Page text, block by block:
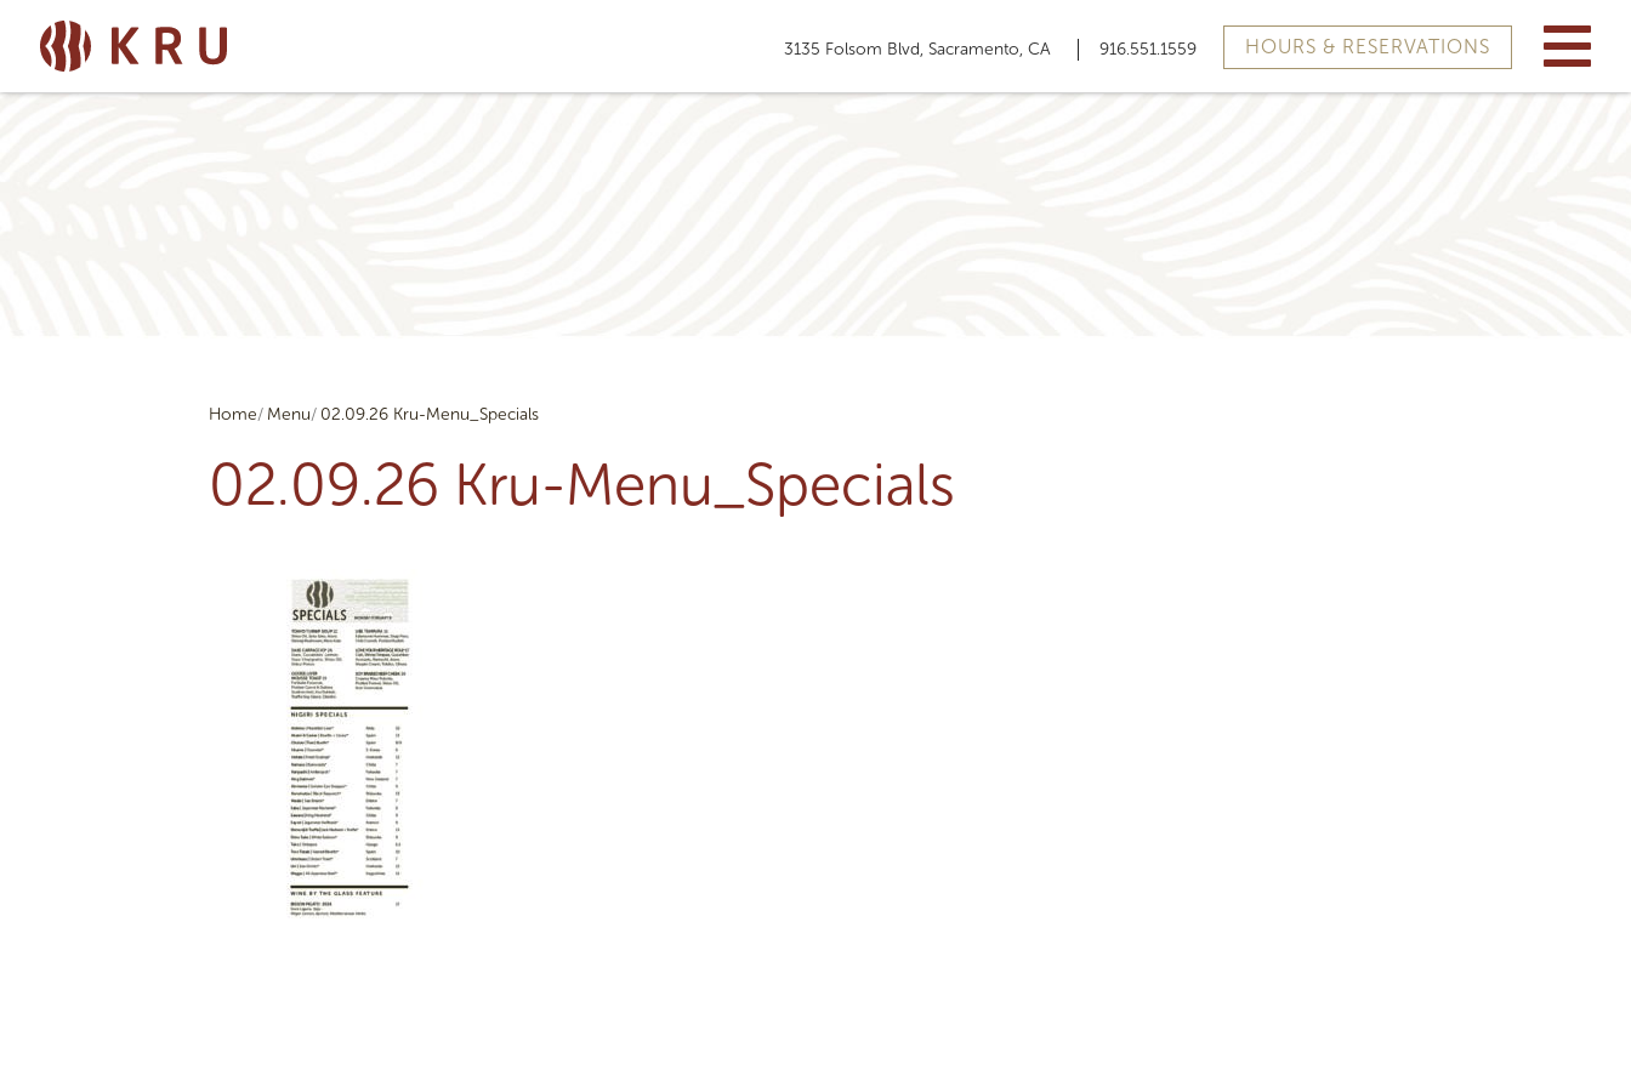
3135 Folsom Blvd, Sacramento, CA 916.551.1559 HOURS & RESERVATIONS
Home Menu 02.09.26 Kru-Menu_Specials
02.09.26 Kru-Menu_Specials